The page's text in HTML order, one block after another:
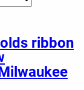
ribbon